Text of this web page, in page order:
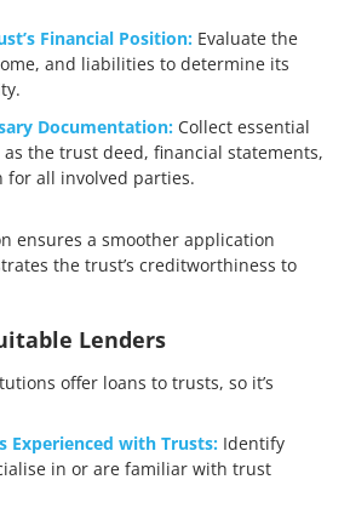
Financial Position: Evaluate the
and liabilities to determine its
Documentation: Collect essential
the trust deed, financial statements,
all involved parties.​
ensures a smoother application
the trust’s creditworthiness to
Lenders
offer loans to trusts, so it’s
Experienced with Trusts: Identify
in or are familiar with trust